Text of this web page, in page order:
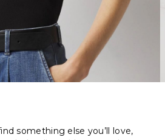
something else you’ll love,